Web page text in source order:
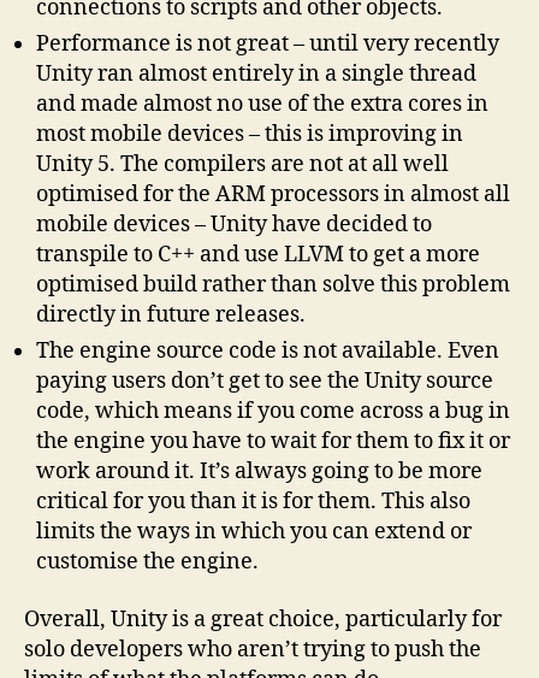
connections to scripts and other objects.
Performance is not great – until very recently
Unity ran almost entirely in a single thread
and made almost no use of the extra cores in
most mobile devices – this is improving in
Unity 5. The compilers are not at all well
optimised for the ARM processors in almost all
mobile devices – Unity have decided to
transpile to C++ and use LLVM to get a more
optimised build rather than solve this problem
directly in future releases.
The engine source code is not available. Even
paying users don’t get to see the Unity source
code, which means if you come across a bug in
the engine you have to wait for them to fix it or
work around it. It’s always going to be more
critical for you than it is for them. This also
limits the ways in which you can extend or
customise the engine.
Overall, Unity is a great choice, particularly for
solo developers who aren’t trying to push the